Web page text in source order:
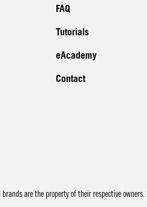
FAQ
Tutorials
eAcademy
Contact
are the property of their respective owners.